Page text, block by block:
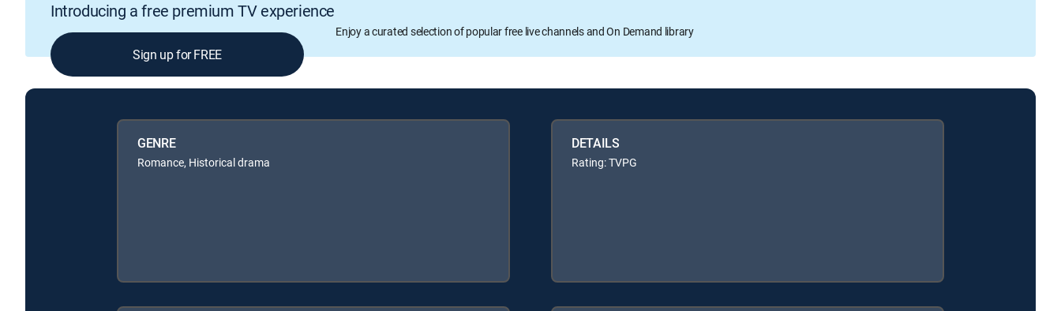
Introducing a free premium TV experience
Enjoy a curated selection of popular free live channels and On Demand library
Sign up for FREE
GENRE
Romance, Historical drama
DETAILS
Rating: TVPG